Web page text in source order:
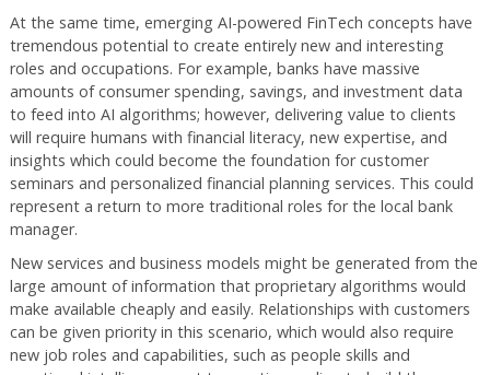
At the same time, emerging AI-powered FinTech concepts have
tremendous potential to create entirely new and interesting
roles and occupations. For example, banks have massive
amounts of consumer spending, savings, and investment data
to feed into AI algorithms; however, delivering value to clients
will require humans with financial literacy, new expertise, and
insights which could become the foundation for customer
seminars and personalized financial planning services. This could
represent a return to more traditional roles for the local bank
manager.
New services and business models might be generated from the
large amount of information that proprietary algorithms would
make available cheaply and easily. Relationships with customers
can be given priority in this scenario, which would also require
new job roles and capabilities, such as people skills and